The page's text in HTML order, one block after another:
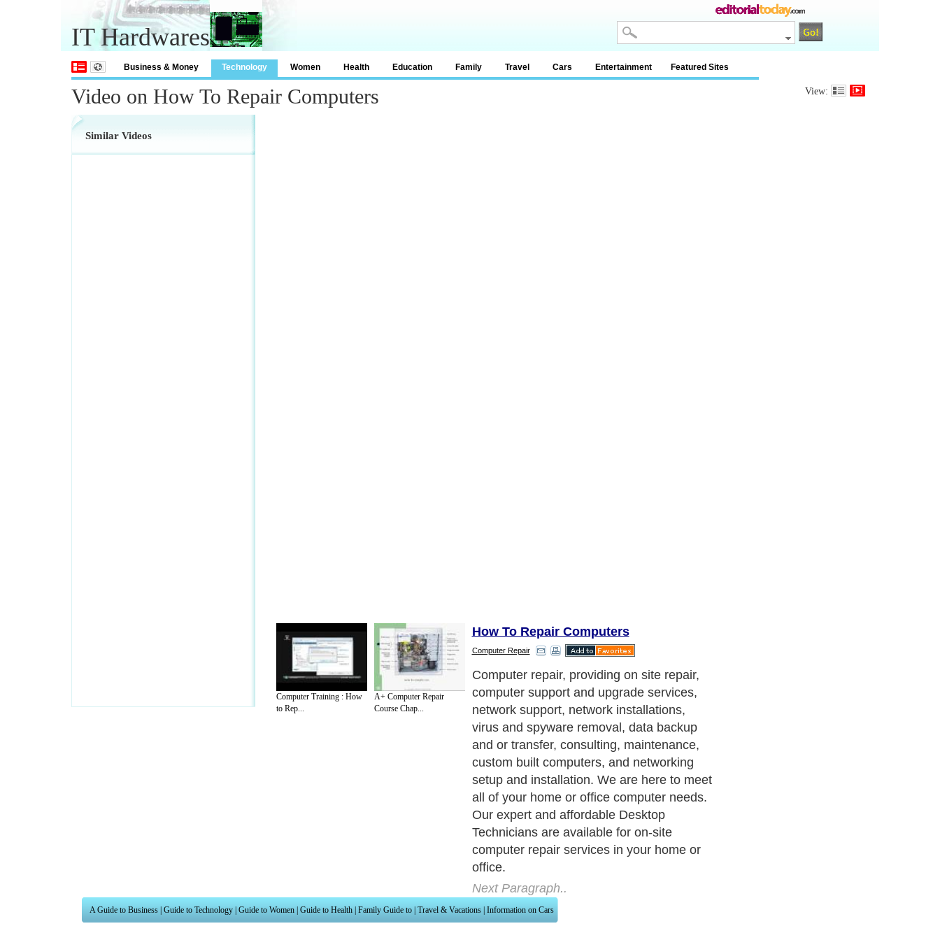
IT Hardwares
Business & Money Technology Women Health Education Family Travel Cars Entertainment Featured Sites
Video on How To Repair Computers View:
Similar Videos
Computer Training : How
to Rep...
A+ Computer Repair
Course Chap...
How To Repair Computers
Computer Repair
Computer repair, providing on site repair,
computer support and upgrade services,
network support, network installations,
virus and spyware removal, data backup
and or transfer, consulting, maintenance,
custom built computers, and networking
setup and installation. We are here to meet
all of your home or office computer needs.
Our expert and affordable Desktop
Technicians are available for on-site
computer repair services in your home or
office.
Next Paragraph..
A Guide to Business | Guide to Technology | Guide to Women | Guide to Health | Family Guide to | Travel & Vacations | Information on Cars